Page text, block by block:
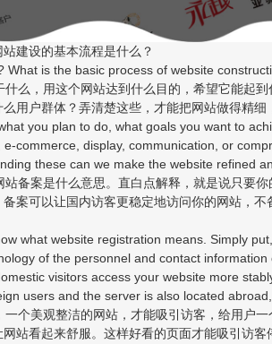
建设的基本流程是什么？
is the basic process of website
，用这个网站达到什么目的，希望它能起到
用户群体？弄清楚这些，才能把网站做得精细
you plan to do, what goals you want to
commerce, display, communication, or
these can we make the website refined
案是什么意思。直白点解释，就是说只要你
案可以让国内访客更稳定地访问你的网站，
website registration means. Simply
of the personnel and contact
visitors access your website more
users and the server is also located
美观整洁的网站，才能吸引访客，给用户一
站看起来舒服。这样好看的页面才能吸引访客